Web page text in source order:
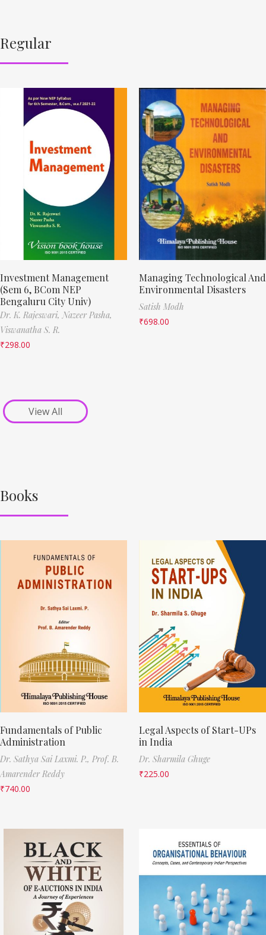
Regular
Investment Management
(Sem 6, BCom NEP
Bengaluru City Univ)
Dr. K. Rajeswari, Nazeer Pasha,
Viswanatha S. R.
₹298.00
Managing Technological And
Environmental Disasters
Satish Modh
₹698.00
View All
Books
Fundamentals of Public
Administration
Dr. Sathya Sai Laxmi. P., Prof. B.
Amarender Reddy
₹740.00
Legal Aspects of Start-UPs
in India
Dr. Sharmila Ghuge
₹225.00